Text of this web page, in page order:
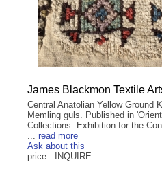
James Blackmon Textile
Central Anatolian Yellow Ground
Memling guls. Published in
Collections: Exhibition for the
... read more
Ask about this
price: INQUIRE